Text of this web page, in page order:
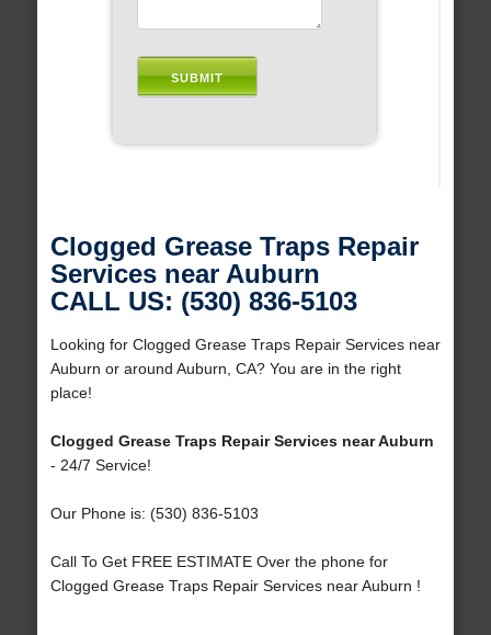
Clogged Grease Traps Repair
Services near Auburn
CALL US: (530) 836-5103
Looking for Clogged Grease Traps Repair Services near
Auburn or around Auburn, CA? You are in the right
place!
Clogged Grease Traps Repair Services near Auburn
- 24/7 Service!
Our Phone is: (530) 836-5103
Call To Get FREE ESTIMATE Over the phone for
Clogged Grease Traps Repair Services near Auburn !